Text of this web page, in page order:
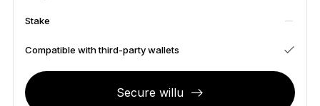
Bundles & Packs
Accessories
Recovery Solutions
Limited Editions
Stake
Compatible with third-party wallets
Secure willu